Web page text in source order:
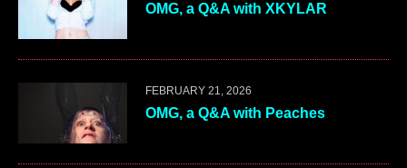
OMG, a Q&A with XKYLAR
FEBRUARY 21, 2026
OMG, a Q&A with Peaches